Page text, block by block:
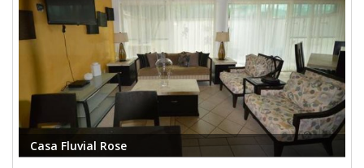
Casa Fluvial Rose